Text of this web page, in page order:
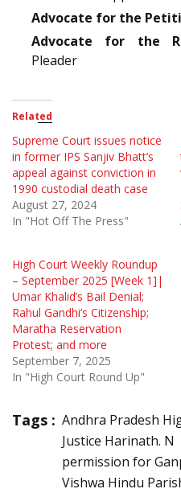
Advocate for the
Advocate for the
Pleader
Related
Supreme Court issues notice
in former IPS Sanjiv Bhatt’s
appeal against conviction in
1990 custodial death case
August 27, 2024
In "Hot Off The Press"
High Court Weekly Roundup
– September 2025 [Week 1]|
Umar Khalid’s Bail Denial;
Rahul Gandhi’s Citizenship;
Maratha Reservation
Protest; and more
September 7, 2025
In "High Court Round Up"
Tags : Andhra Pradesh
Justice Harinath. N
permission for
Vishwa Hindu